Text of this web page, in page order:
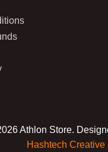
Athlon Store.
Hashtech Creative